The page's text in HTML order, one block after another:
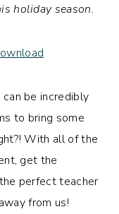
holiday season.
be incredibly
to bring some
With all of the
get the
perfect teacher
from us!